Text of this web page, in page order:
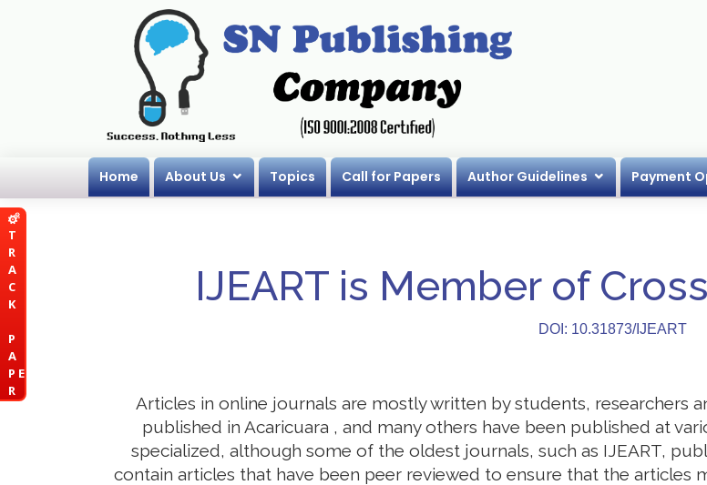
T
R
A
C
K
P
A
P E
R
Home About Us Topics Call for Papers Author Guidelines Payment
IJEART is Member of
DOI: 10.31873/IJEART
Articles in online journals are mostly written by students, researchers
published in Acaricuara , and many others have been published at
specialized, although some of the oldest journals, such as IJEART,
contain articles that have been peer reviewed to ensure that the articles